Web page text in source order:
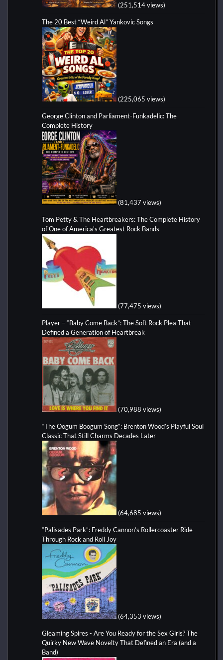
(251,514 views)
The 20 Best “Weird Al” Yankovic Songs
(225,065 views)
George Clinton and Parliament-Funkadelic: The
Complete History
(81,437 views)
Tom Petty & The Heartbreakers: The Complete History
of One of America's Greatest Rock Bands
(77,475 views)
Player – “Baby Come Back”: The Soft Rock Plea That
Defined a Generation of Heartbreak
(70,988 views)
“The Oogum Boogum Song”: Brenton Wood’s Playful Soul
Classic That Still Charms Decades Later
(64,685 views)
“Palisades Park”: Freddy Cannon’s Rollercoaster Ride
Through Rock and Roll Joy
(64,353 views)
Gleaming Spires - Are You Ready for the Sex Girls? The
Quirky New Wave Novelty That Defined an Era (and a
Band)